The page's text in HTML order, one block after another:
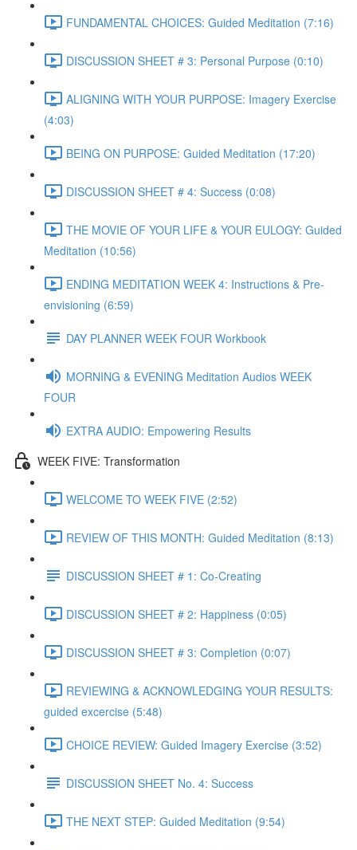
FUNDAMENTAL CHOICES: Guided Meditation (7:16)
DISCUSSION SHEET # 3: Personal Purpose (0:10)
ALIGNING WITH YOUR PURPOSE: Imagery Exercise
(4:03)
BEING ON PURPOSE: Guided Meditation (17:20)
DISCUSSION SHEET # 4: Success (0:08)
THE MOVIE OF YOUR LIFE & YOUR EULOGY: Guided
Meditation (10:56)
ENDING MEDITATION WEEK 4: Instructions & Pre-
envisioning (6:59)
DAY PLANNER WEEK FOUR Workbook
MORNING & EVENING Meditation Audios WEEK
FOUR
EXTRA AUDIO: Empowering Results
WEEK FIVE: Transformation
WELCOME TO WEEK FIVE (2:52)
REVIEW OF THIS MONTH: Guided Meditation (8:13)
DISCUSSION SHEET # 1: Co-Creating
DISCUSSION SHEET # 2: Happiness (0:05)
DISCUSSION SHEET # 3: Completion (0:07)
REVIEWING & ACKNOWLEDGING YOUR RESULTS:
guided excercise (5:48)
CHOICE REVIEW: Guided Imagery Exercise (3:52)
DISCUSSION SHEET No. 4: Success
THE NEXT STEP: Guided Meditation (9:54)